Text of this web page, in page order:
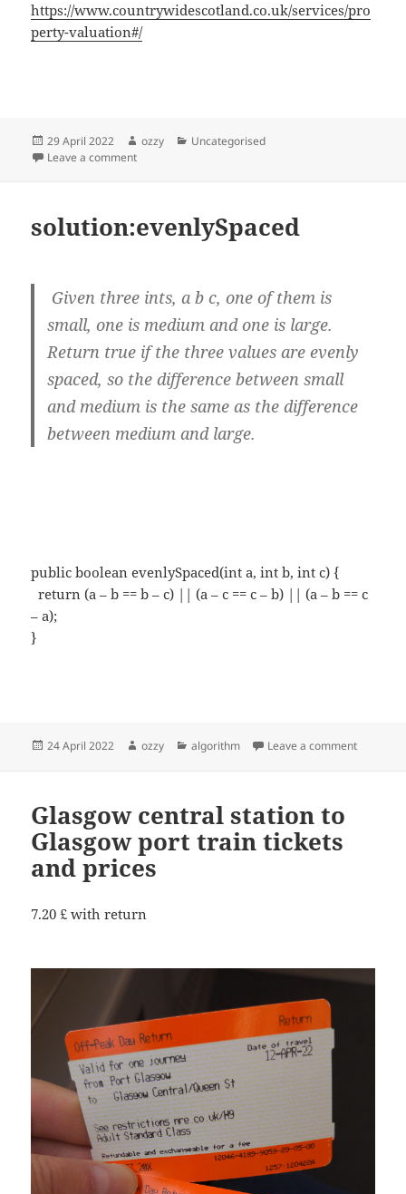
https://www.countrywidescotland.co.uk/services/pro
perty-valuation#/
Posted
on
29 April 2022 Author
ozzy Categories
Uncategorised
Leave a commenton glasgow real estate numbers
solution:evenlySpaced
Given three ints, a b c, one of them is
small, one is medium and one is large.
Return true if the three values are evenly
spaced, so the difference between small
and medium is the same as the difference
between medium and large.
public boolean evenlySpaced(int a, int b, int c) {
return (a – b == b – c) || (a – c == c – b) || (a – b == c
– a);
}
Posted
24 April 2022 Author
ozzy Categories
algorithm Leave a commenton
Glasgow central station to
Glasgow port train tickets
and prices
7.20 £ with return